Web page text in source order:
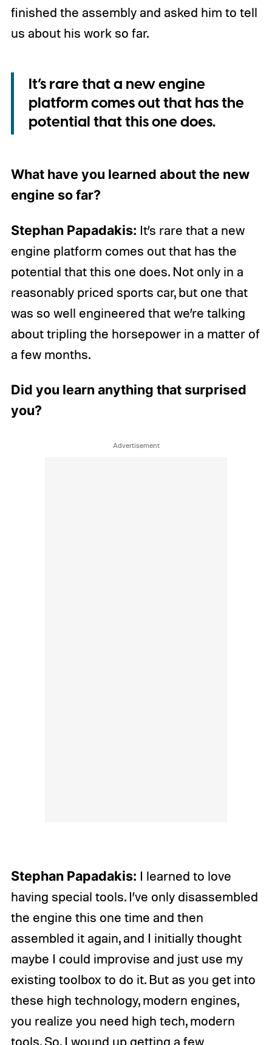
finished the assembly and asked him to tell
us about his work so far.
It’s rare that a new engine
platform comes out that has the
potential that this one does.
What have you learned about the new
engine so far?
Stephan Papadakis: It’s rare that a new
engine platform comes out that has the
potential that this one does. Not only in a
reasonably priced sports car, but one that
was so well engineered that we’re talking
about tripling the horsepower in a matter of
a few months.
Did you learn anything that surprised
you?
Stephan Papadakis: I learned to love
having special tools. I’ve only disassembled
the engine this one time and then
assembled it again, and I initially thought
maybe I could improvise and just use my
existing toolbox to do it. But as you get into
these high technology, modern engines,
you realize you need high tech, modern
tools. So, I wound up getting a few